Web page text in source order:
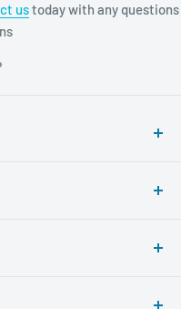
ustoday with any questions